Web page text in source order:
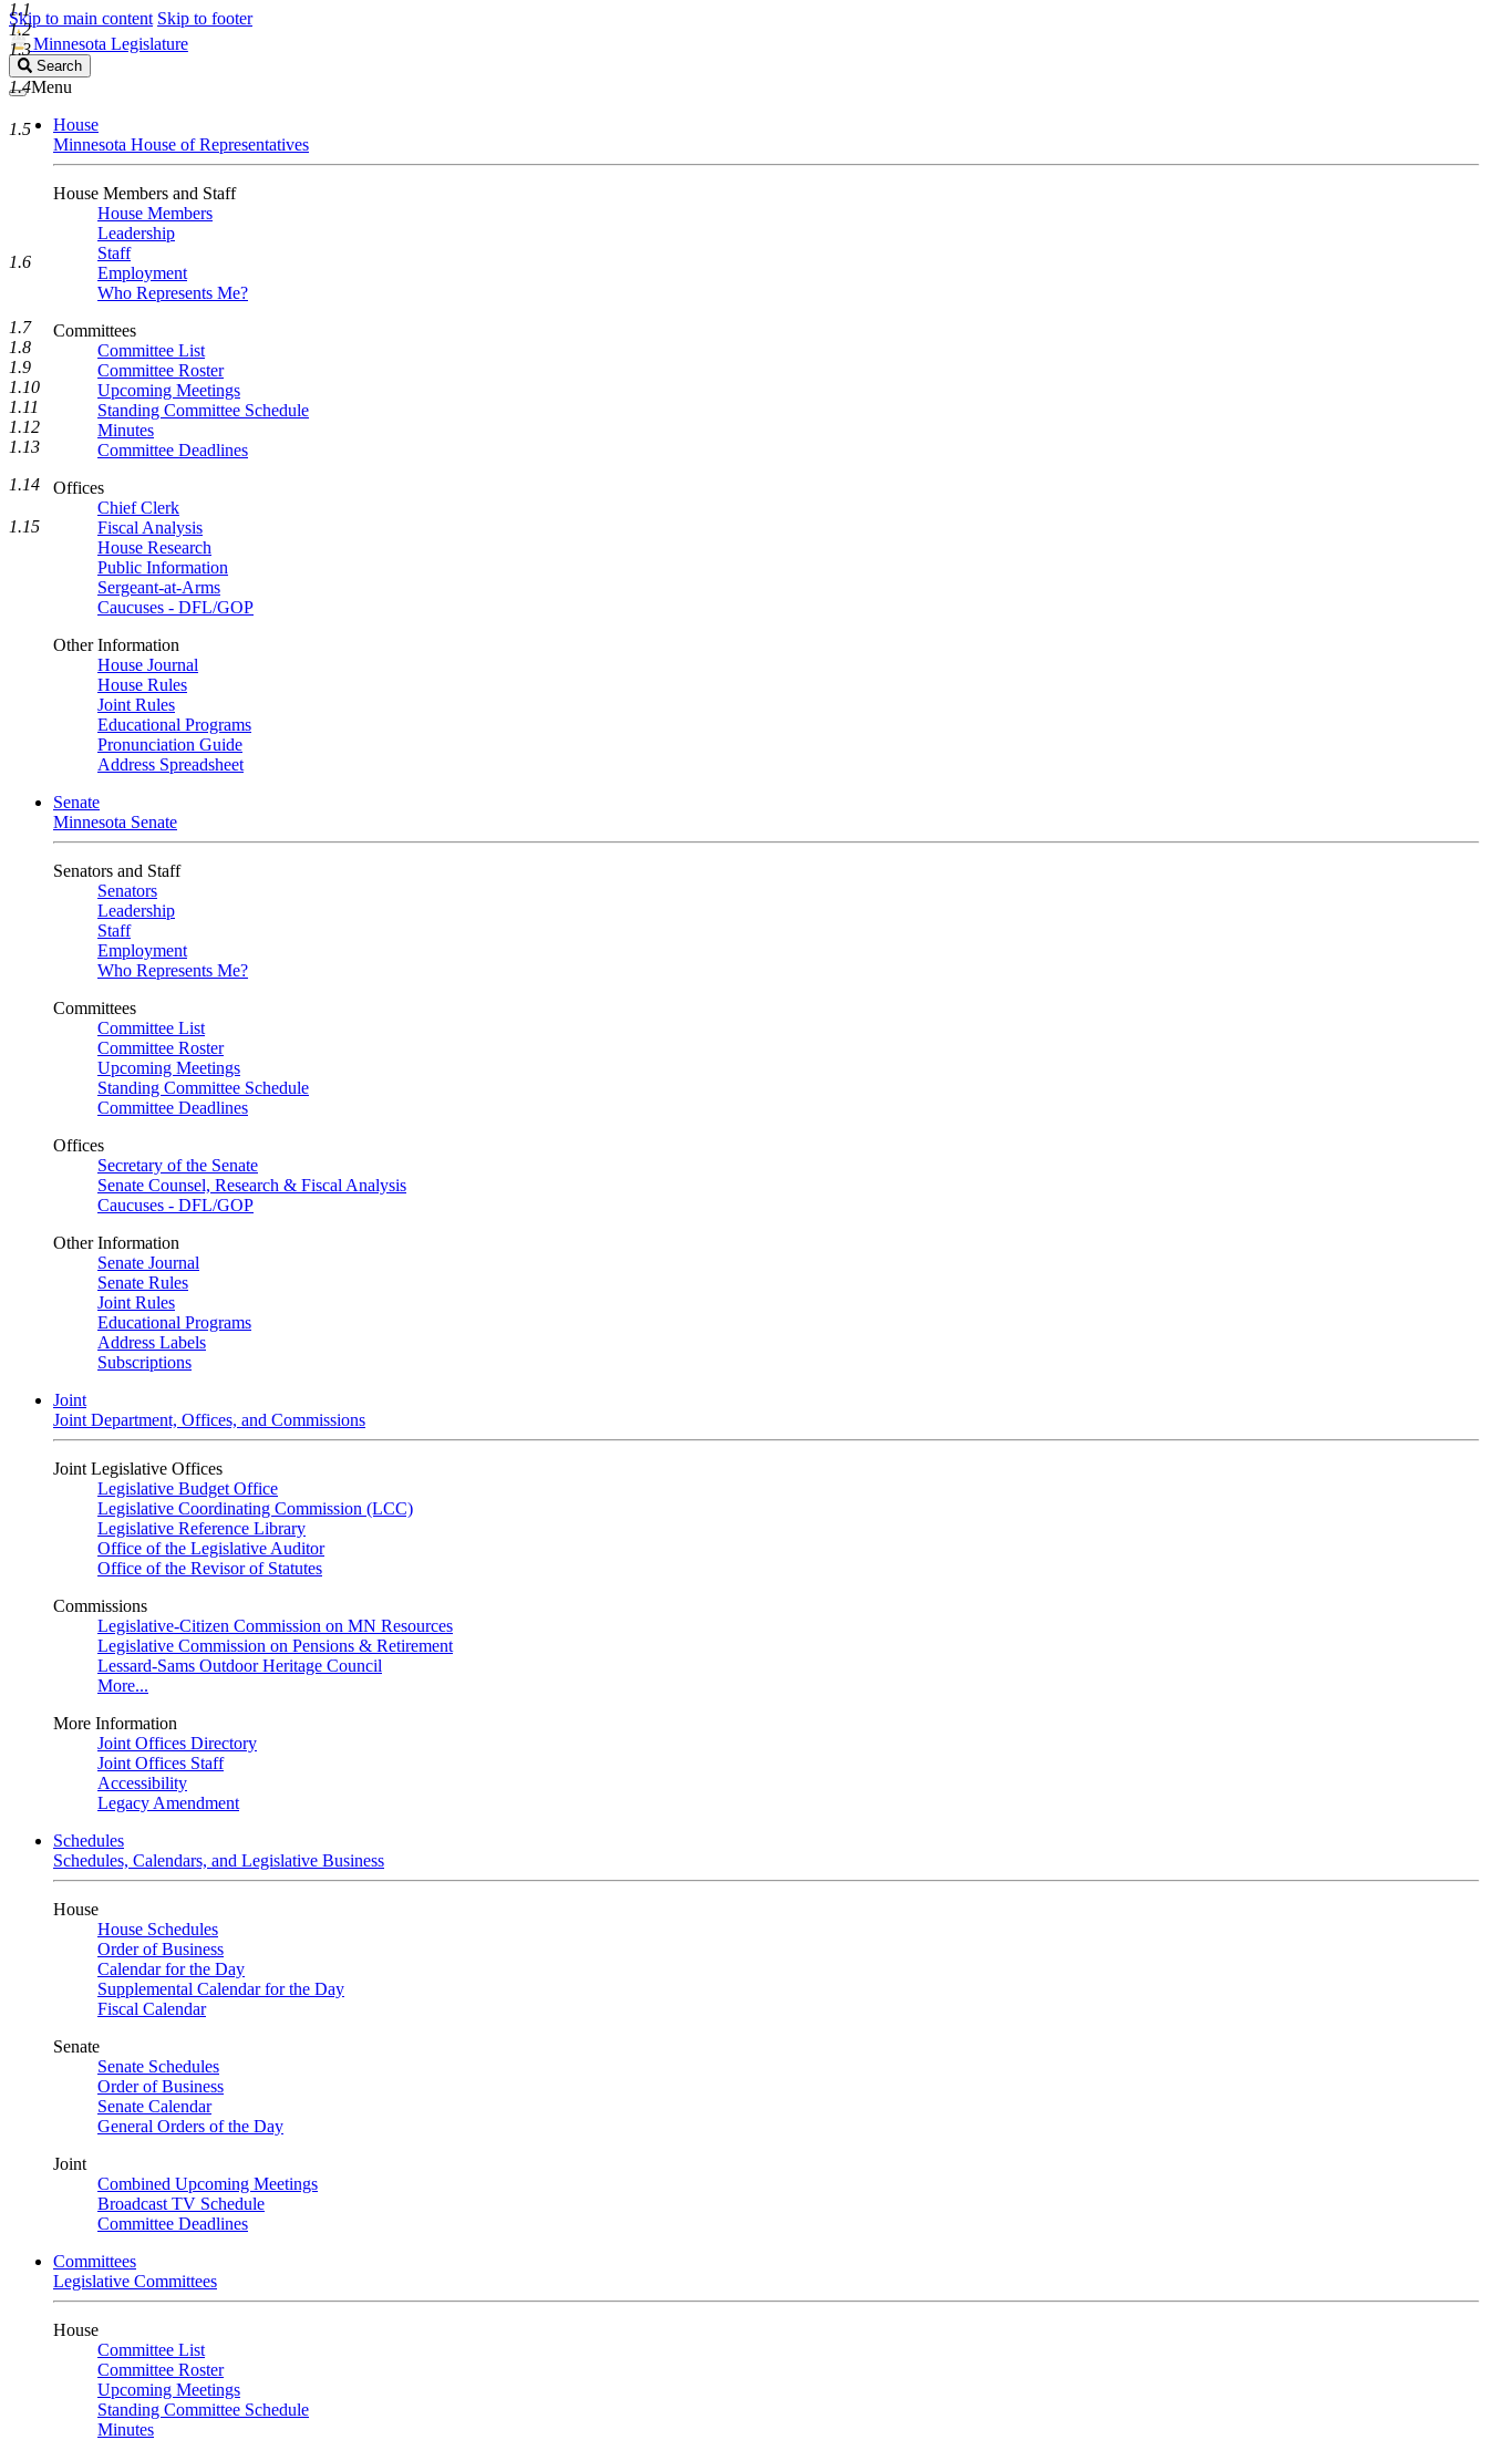
Skip to main content Skip to footer
Minnesota Legislature
Search
Legislature
Search
Menu
House
Minnesota House of Representatives
House Members and Staff
House Members
Leadership
Staff
Employment
Who Represents Me?
Committees
Committee List
Committee Roster
Upcoming Meetings
Standing Committee Schedule
Minutes
Committee Deadlines
Offices
Chief Clerk
Fiscal Analysis
House Research
Public Information
Sergeant-at-Arms
Caucuses - DFL/GOP
Other Information
House Journal
House Rules
Joint Rules
Educational Programs
Pronunciation Guide
Address Spreadsheet
Senate
Minnesota Senate
Senators and Staff
Senators
Leadership
Staff
Employment
Who Represents Me?
Committees
Committee List
Committee Roster
Upcoming Meetings
Standing Committee Schedule
Committee Deadlines
Offices
Secretary of the Senate
Senate Counsel, Research & Fiscal Analysis
Caucuses - DFL/GOP
Other Information
Senate Journal
Senate Rules
Joint Rules
Educational Programs
Address Labels
Subscriptions
Joint
Joint Department, Offices, and Commissions
Joint Legislative Offices
Legislative Budget Office
Legislative Coordinating Commission (LCC)
Legislative Reference Library
Office of the Legislative Auditor
Office of the Revisor of Statutes
Commissions
Legislative-Citizen Commission on MN Resources
Legislative Commission on Pensions & Retirement
Lessard-Sams Outdoor Heritage Council
More...
More Information
Joint Offices Directory
Joint Offices Staff
Accessibility
Legacy Amendment
Schedules
Schedules, Calendars, and Legislative Business
House
House Schedules
Order of Business
Calendar for the Day
Supplemental Calendar for the Day
Fiscal Calendar
Senate
Senate Schedules
Order of Business
Senate Calendar
General Orders of the Day
Joint
Combined Upcoming Meetings
Broadcast TV Schedule
Committee Deadlines
Committees
Legislative Committees
House
Committee List
Committee Roster
Upcoming Meetings
Standing Committee Schedule
Minutes
1.1
1.2
1.3
1.4
1.5
1.6
1.7
1.8
1.9
1.10
1.11
1.12
1.13
1.14
1.15